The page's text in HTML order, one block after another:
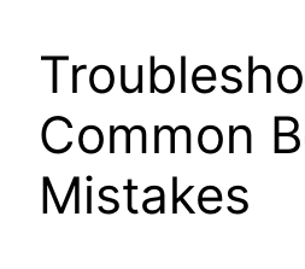
Common
Mistakes